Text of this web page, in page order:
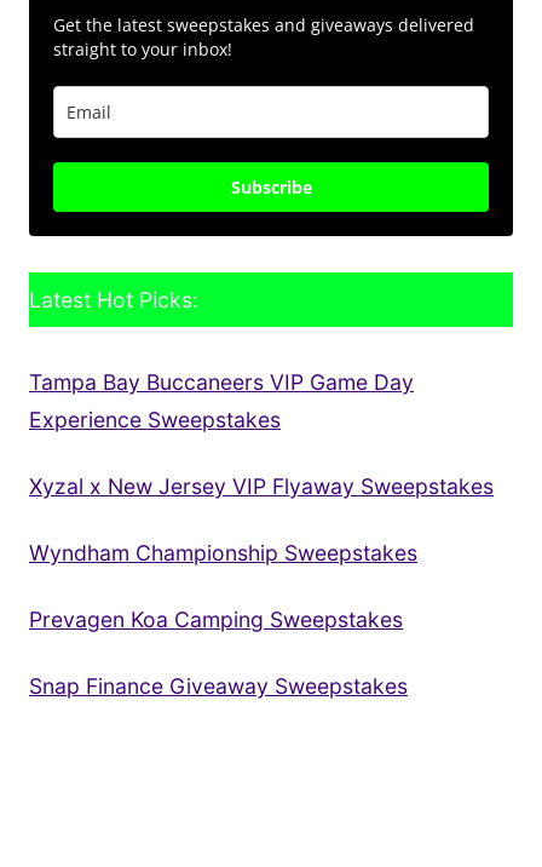
Get the latest sweepstakes and giveaways delivered
straight to your inbox!
Subscribe
Latest Hot Picks:
Tampa Bay Buccaneers VIP Game Day
Experience Sweepstakes
Xyzal x New Jersey VIP Flyaway Sweepstakes
Wyndham Championship Sweepstakes
Prevagen Koa Camping Sweepstakes
Snap Finance Giveaway Sweepstakes